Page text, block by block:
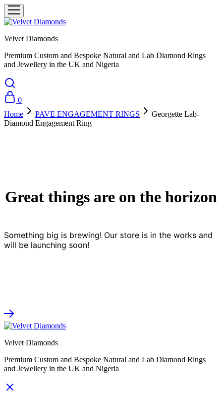
Velvet Diamonds
Premium Custom and Bespoke Natural and Lab Diamond Rings
and Jewellery in the UK and Nigeria
0
Home
PAVE ENGAGEMENT RINGS
Georgette Lab-
Diamond Engagement Ring
Great things are on the horizon
Something big is brewing! Our store is in the works and
will be launching soon!
Velvet Diamonds
Premium Custom and Bespoke Natural and Lab Diamond Rings
and Jewellery in the UK and Nigeria